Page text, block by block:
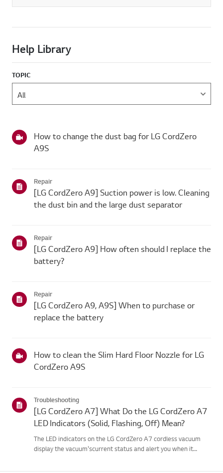
Help Library
TOPIC
How to change the dust bag for LG CordZero
A9S
Repair
[LG CordZero A9] Suction power is low. Cleaning
the dust bin and the large dust separator
Repair
[LG CordZero A9] How often should I replace the
battery?
Repair
[LG CordZero A9, A9S] When to purchase or
replace the battery
How to clean the Slim Hard Floor Nozzle for LG
CordZero A9S
Troubleshooting
[LG CordZero A7] What Do the LG CordZero A7
LED Indicators (Solid, Flashing, Off) Mean?
The LED indicators on the LG CordZero A7 cordless vacuum
display the vacuum'scurrent status and alert you when it